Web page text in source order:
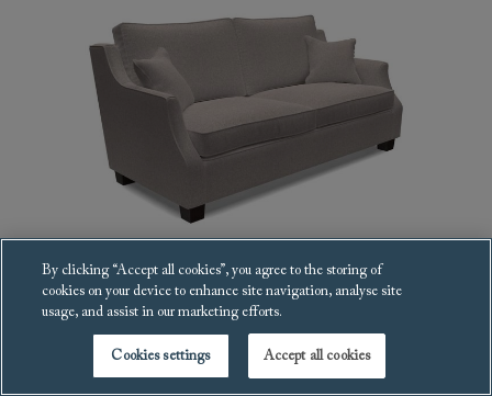
Giggleswick Sofa
£3,399
By clicking “Accept all cookies”, you agree to the storing of
cookies on your device to enhance site navigation, analyse site
usage, and assist in our marketing efforts.
Cookies settings Accept all cookies